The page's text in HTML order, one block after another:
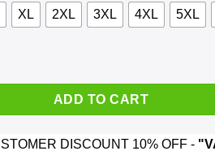
XL 2XL 3XL 4XL 5XL
Montreal Canadiens And Playing
ADD TO CART
DISCOUNT 10% OFF -